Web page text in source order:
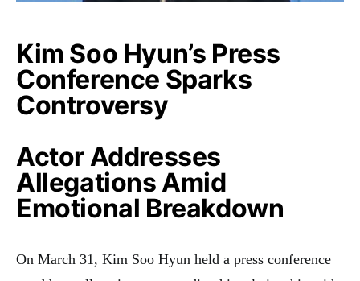
Kim Soo Hyun’s Press
Conference Sparks
Controversy
Actor Addresses
Allegations Amid
Emotional Breakdown
On March 31, Kim Soo Hyun held a press conference